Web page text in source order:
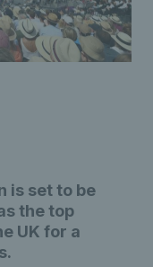
is set to be
the top
UK for a